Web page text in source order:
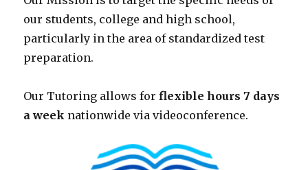
our students, college and high school,
particularly in the area of standardized test
preparation.
Our Tutoring allows forflexible hours 7 days
a week nationwide via videoconference.